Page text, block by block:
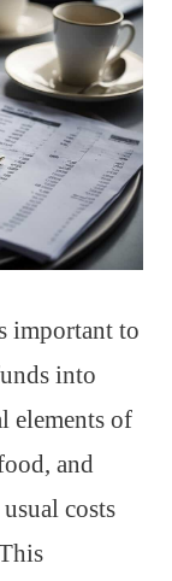
important to
into
elements of
and
costs